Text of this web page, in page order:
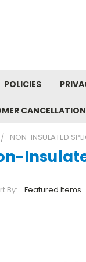
POLICIES
NON-INSULATED
By: